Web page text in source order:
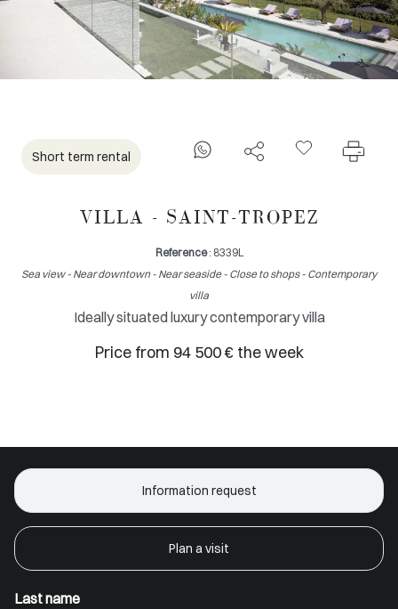
Short term rental
VILLA - SAINT-TROPEZ
Reference: 8339L
Sea view - Near downtown - Near seaside - Close to shops - Contemporary
villa
Ideally situated luxury contemporary villa
Price from 94 500 € the week
Information request
Plan a visit
Last name